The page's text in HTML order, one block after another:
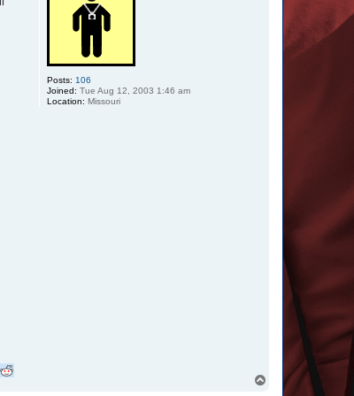
Posts: 106
Joined: Tue Aug 12, 2003 1:46 am
Location: Missouri